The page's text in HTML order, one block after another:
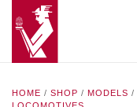
HOME / SHOP / MODELS /